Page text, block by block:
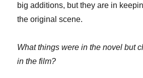
big additions, but they are in
the original scene.
What things were in the novel but
in the film?